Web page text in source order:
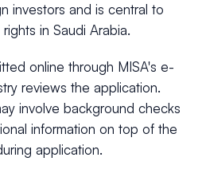
investors and is central to
in Saudi Arabia.
online through MISA's e-
reviews the application.
involve background checks
information on top of the
application.